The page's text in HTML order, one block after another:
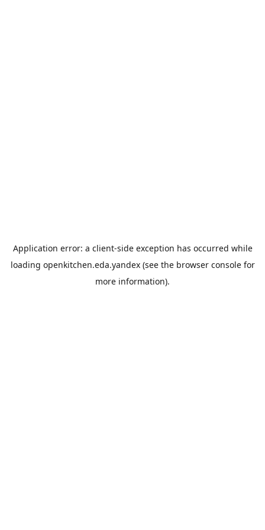
Application error: a client-side exception has occurred while
loading openkitchen.eda.yandex(see the browser consolefor
more information).